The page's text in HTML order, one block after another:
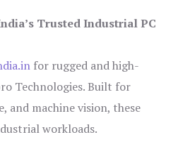
Trusted Industrial PC
for rugged and high-
Technologies. Built for
and machine vision, these
workloads.